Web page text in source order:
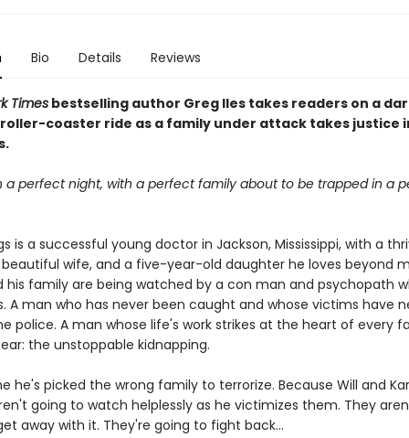
Bio Details Reviews
Timesbestselling author Greg Iles takes readers on a
coaster ride as a family under attack takes justice
a perfect night, with a perfect family about to be trapped in a
is a successful young doctor in Jackson, Mississippi, with a
wife, and a five-year-old daughter he loves beyond
his family are being watched by a con man and psychopath
A man who has never been caught and whose victims have
police. A man whose life's work strikes at the heart of every
the unstoppable kidnapping.
he's picked the wrong family to terrorize. Because Will and
going to watch helplessly as he victimizes them. They
away with it. They're going to fight back...